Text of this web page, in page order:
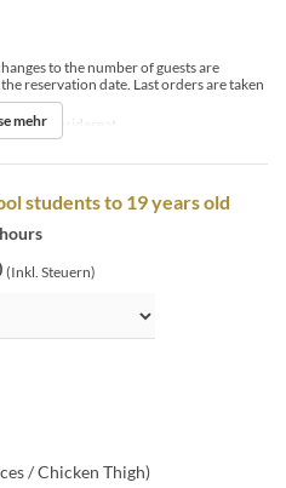
to the number of guests are
reservation date. Last orders are taken
BBQ insideseat
mehr
students to 19 years old
(Inkl. Steuern)
/ Chicken Thigh)